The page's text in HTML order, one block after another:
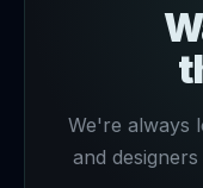
We're always
and